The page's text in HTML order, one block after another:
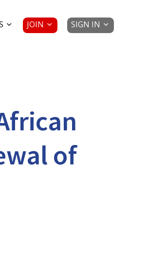
JOIN SIGN IN
of